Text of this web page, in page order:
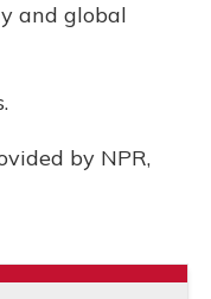
and global
by NPR,